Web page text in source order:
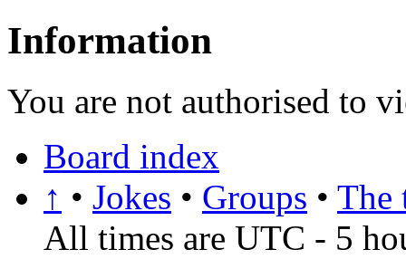
Information
You are not authorised to
Board index
↑ • Jokes • Groups • The
All times are UTC - 5